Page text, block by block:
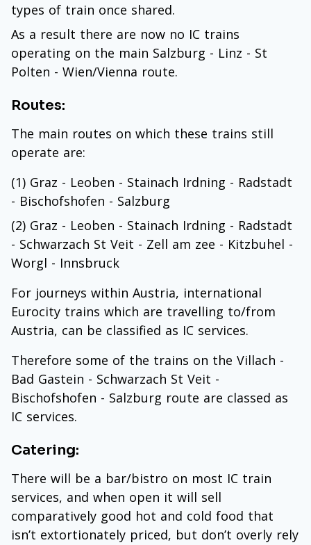
types of train once shared.
As a result there are now no IC trains
operating on the main Salzburg - Linz - St
Polten - Wien/Vienna route.
Routes:
The main routes on which these trains still
operate are:
(1) Graz - Leoben - Stainach Irdning - Radstadt
- Bischofshofen - Salzburg
(2) Graz - Leoben - Stainach Irdning - Radstadt
- Schwarzach St Veit - Zell am zee - Kitzbuhel -
Worgl - Innsbruck
For journeys within Austria, international
Eurocity trains which are travelling to/from
Austria, can be classified as IC services.
Therefore some of the trains on the Villach -
Bad Gastein - Schwarzach St Veit -
Bischofshofen - Salzburg route are classed as
IC services.
Catering:
There will be a bar/bistro on most IC train
services, and when open it will sell
comparatively good hot and cold food that
isn’t extortionately priced, but don’t overly rely